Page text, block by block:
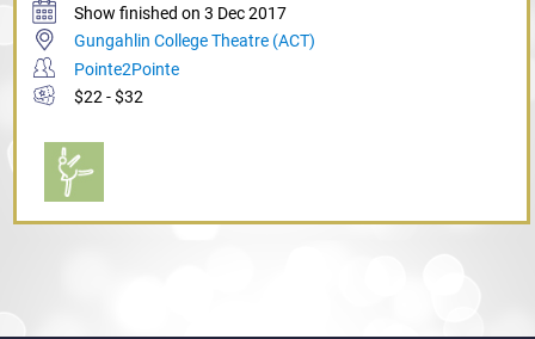
Show finished on 3 Dec 2017
Gungahlin College Theatre (ACT)
Pointe2Pointe
$22 - $32